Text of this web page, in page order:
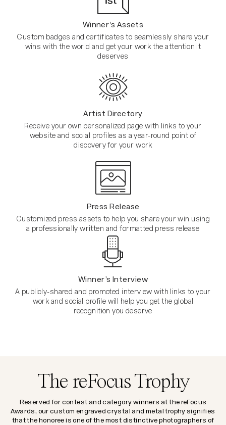
Winner's Assets
Custom badges and certificates to seamlessly share your
wins with the world and get your work the attention it
deserves
Artist Directory
Receive your own personalized page with links to your
website and social profiles as a year-round point of
discovery for your work
Press Release
Customized press assets to help you share your win using
a professionally written and formatted press release
Winner’s Interview
A publicly-shared and promoted interview with links to your
work and social profile will help you get the global
recognition you deserve
The reFocus Trophy
Reserved for contest and category winners at the reFocus
Awards, our custom engraved crystal and metal trophy signifies
that the honoree is one of the most distinctive photographers of